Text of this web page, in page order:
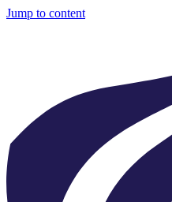
Jump to content